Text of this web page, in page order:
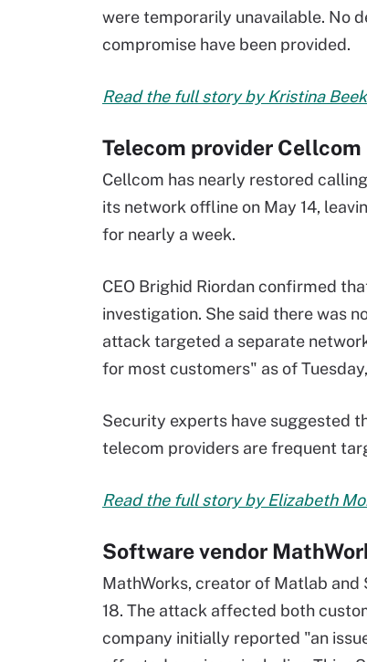
were temporarily unavailable. No
compromise have been provided.
Read the full story by Kristina
Telecom provider Cellcom
Cellcom has nearly restored
its network offline on May 14,
for nearly a week.
CEO Brighid Riordan confirmed
investigation. She said there was
attack targeted a separate
for most customers" as of
Security experts have suggested
telecom providers are frequent
Read the full story by Elizabeth
Software vendor
MathWorks, creator of Matlab
18. The attack affected both
company initially reported "an